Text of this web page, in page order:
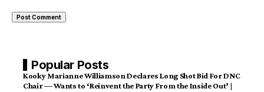
Popular Posts
Kooky Marianne Williamson Declares Long Shot Bid For DNC
Chair — Wants to ‘Reinvent the Party From the Inside Out’ |